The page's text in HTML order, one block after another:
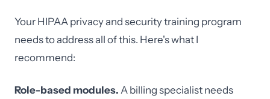
Your HIPAA privacy and security training program
needs to address all of this. Here's what I
recommend:
Role-based modules. A billing specialist needs